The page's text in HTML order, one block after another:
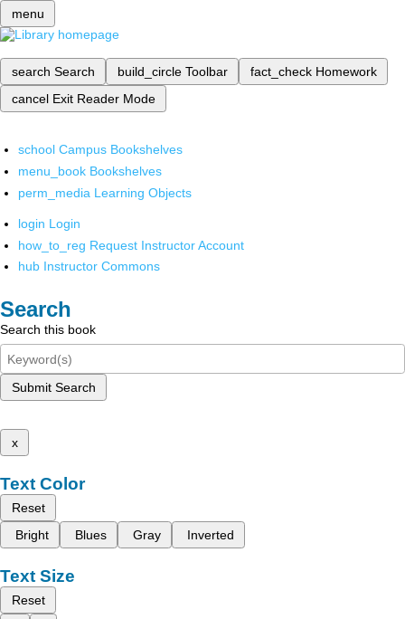
menu
search Search build_circle Toolbar fact_check Homework
cancel Exit Reader Mode
school Campus Bookshelves
menu_book Bookshelves
perm_media Learning Objects
login Login
how_to_reg Request Instructor Account
hub Instructor Commons
Search
Search this book
Submit Search
x
Text Color
Reset
Bright
Blues Gray Inverted
Text Size
Reset